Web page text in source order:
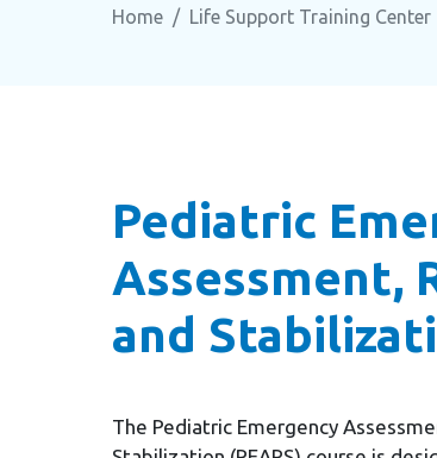
Home Life Support Training Center
Pediatric
Assessment,
and
The Pediatric Emergency